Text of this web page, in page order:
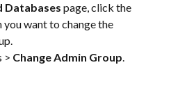
Databases page, click the
want to change the
> Change Admin Group.